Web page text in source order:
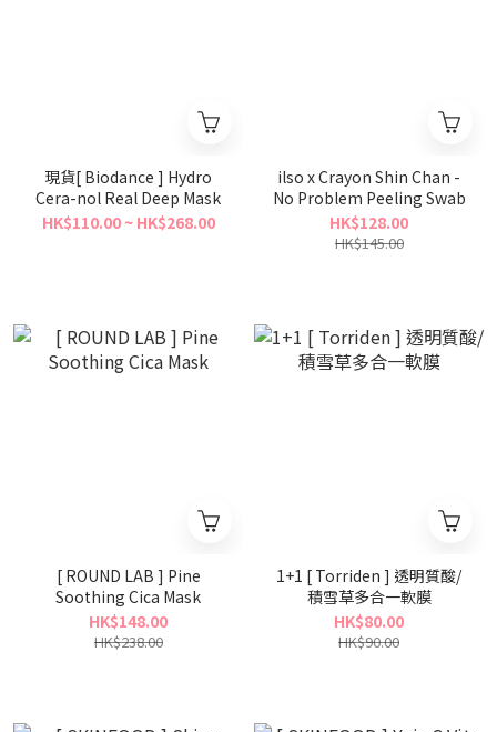
現貨[ Biodance ] Hydro
Cera-nol Real Deep Mask
HK$110.00 ~ HK$268.00
ilso x Crayon Shin Chan -
No Problem Peeling Swab
HK$128.00
HK$145.00
[ ROUND LAB ] Pine
Soothing Cica Mask
HK$148.00
HK$238.00
1+1 [ Torriden ] 透明質酸/
積雪草多合一軟膜
HK$80.00
HK$90.00